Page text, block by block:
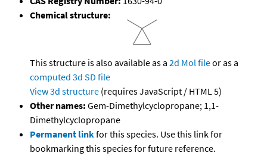
Chemical structure:
This structure is also available as a 2d Mol fileor as a
computed 3d SD file
View 3d structure (requires JavaScript / HTML 5)
Other names: Gem-Dimethylcyclopropane; 1,1-
Dimethylcyclopropane
Permanent linkfor this species. Use this link for
bookmarking this species for future reference.